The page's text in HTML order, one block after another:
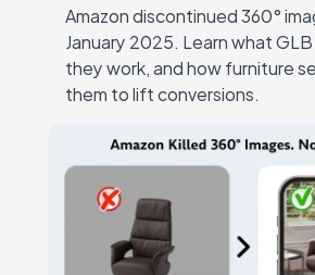
Amazon discontinued 360°
January 2025. Learn what
they work, and how furniture
them to lift conversions.